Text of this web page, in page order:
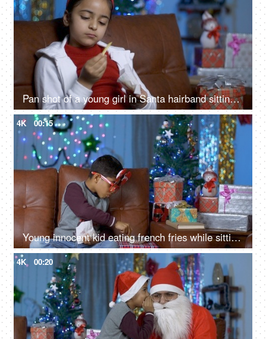
Pan shot of a young girl in Santa hairband sitting alone and eating potato fries on Christmas
4K 00:15
Young innocent kid eating french fries while sitting alone at home during Christmas time
4K 00:20